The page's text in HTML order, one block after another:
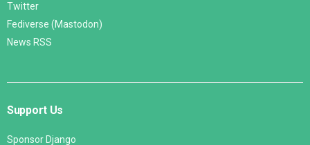
Twitter
Fediverse (Mastodon)
News RSS
Support Us
Sponsor Django